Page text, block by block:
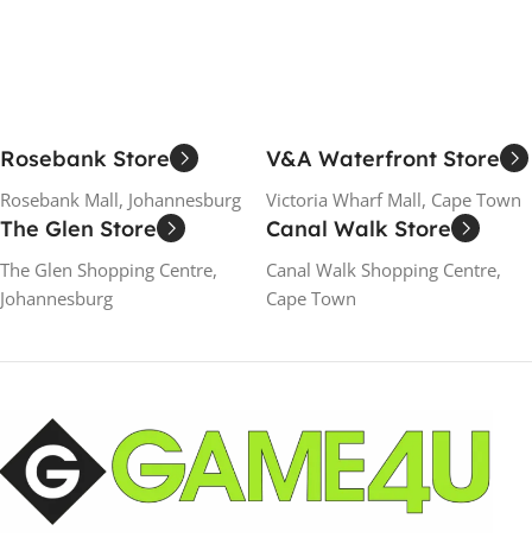
Rosebank Store
Rosebank Mall, Johannesburg
V&A Waterfront Store
Victoria Wharf Mall, Cape Town
The Glen Store
The Glen Shopping Centre,
Johannesburg
Canal Walk Store
Canal Walk Shopping Centre,
Cape Town